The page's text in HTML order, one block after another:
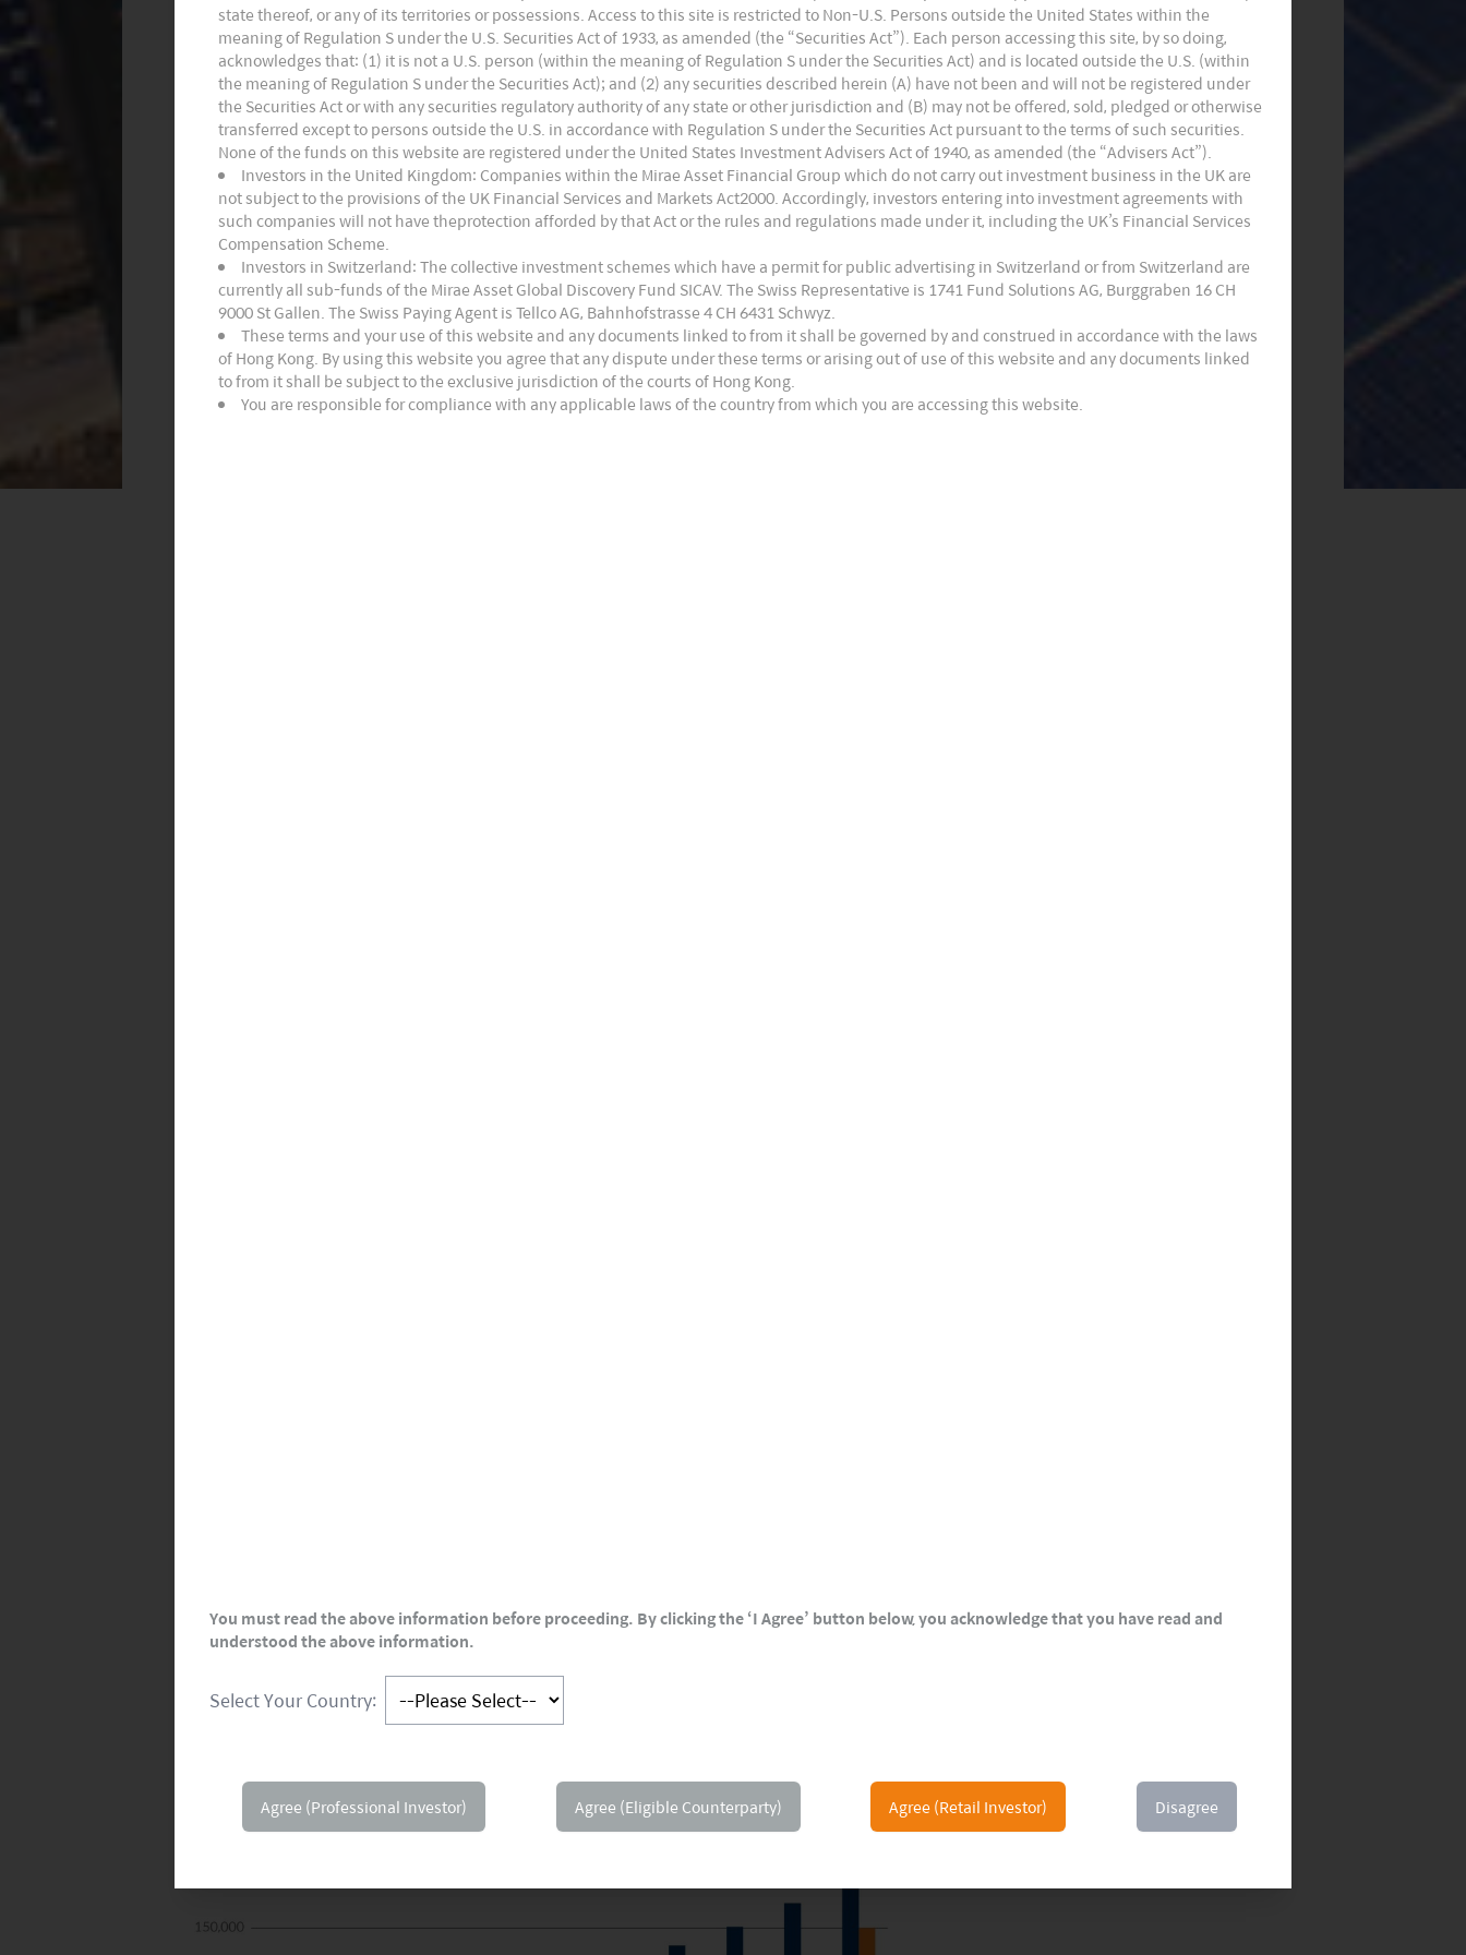
state thereof, or any of its territories or possessions. Access to this site is restricted to Non-U.S. Persons outside the United States within the
meaning of Regulation S under the U.S. Securities Act of 1933, as amended (the “Securities Act”). Each person accessing this site, by so doing,
acknowledges that: (1) it is not a U.S. person (within the meaning of Regulation S under the Securities Act) and is located outside the U.S. (within
the meaning of Regulation S under the Securities Act); and (2) any securities described herein (A) have not been and will not be registered under
the Securities Act or with any securities regulatory authority of any state or other jurisdiction and (B) may not be offered, sold, pledged or otherwise
transferred except to persons outside the U.S. in accordance with Regulation S under the Securities Act pursuant to the terms of such securities.
None of the funds on this website are registered under the United States Investment Advisers Act of 1940, as amended (the “Advisers Act”).
Investors in the United Kingdom: Companies within the Mirae Asset Financial Group which do not carry out investment business in the UK are
not subject to the provisions of the UK Financial Services and Markets Act2000. Accordingly, investors entering into investment agreements with
such companies will not have theprotection afforded by that Act or the rules and regulations made under it, including the UK’s Financial Services
Compensation Scheme.
Investors in Switzerland: The collective investment schemes which have a permit for public advertising in Switzerland or from Switzerland are
currently all sub-funds of the Mirae Asset Global Discovery Fund SICAV. The Swiss Representative is 1741 Fund Solutions AG, Burggraben 16 CH
9000 St Gallen. The Swiss Paying Agent is Tellco AG, Bahnhofstrasse 4 CH 6431 Schwyz.
These terms and your use of this website and any documents linked to from it shall be governed by and construed in accordance with the laws
of Hong Kong. By using this website you agree that any dispute under these terms or arising out of use of this website and any documents linked
to from it shall be subject to the exclusive jurisdiction of the courts of Hong Kong.
You are responsible for compliance with any applicable laws of the country from which you are accessing this website.
You must read the above information before proceeding. By clicking the ‘I Agree’ button below, you acknowledge that you have read and
understood the above information.
Select Your Country:
Agree (Professional Investor) Agree (Eligible Counterparty) Agree (Retail Investor) Disagree
Monthly Commentary on Key
Themes – July 2024